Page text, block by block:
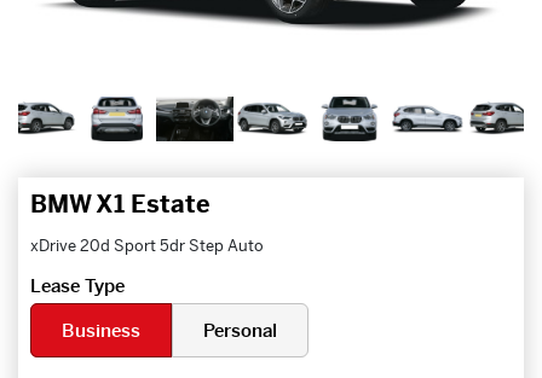
BMW X1 Estate
xDrive 20d Sport 5dr Step Auto
Lease Type
Business
Personal